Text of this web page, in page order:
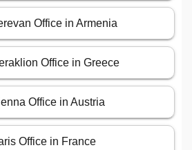
Office in Armenia
Office in Greece
Office in Austria
Office in France